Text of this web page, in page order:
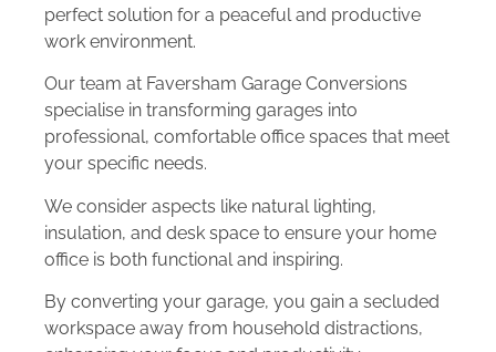
perfect solution for a peaceful and productive
work environment.
Our team at Faversham Garage Conversions
specialise in transforming garages into
professional, comfortable office spaces that meet
your specific needs.
We consider aspects like natural lighting,
insulation, and desk space to ensure your home
office is both functional and inspiring.
By converting your garage, you gain a secluded
workspace away from household distractions,